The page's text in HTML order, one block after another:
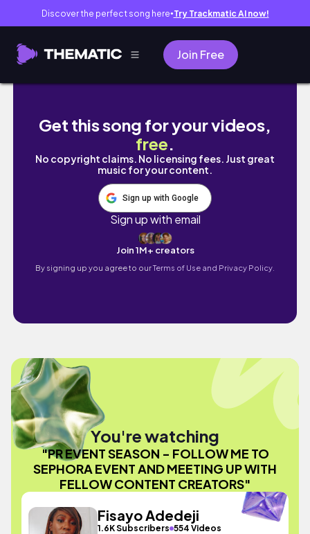
Discover the perfect song here● Try Trackmatic AI now!
Join Free
PR EVENT SEASON - FOLLOW ME TO
Get this song for your videos,
free.
No copyright claims. No licensing fees. Just great
music for your content.
Sign up with Google
Sign up with email
Join 1M+ creators
By signing up you agree to ourTerms of Use and Privacy Policy.
You're watching
"PR EVENT SEASON - FOLLOW ME TO
SEPHORA EVENT AND MEETING UP WITH
FELLOW CONTENT CREATORS"
Fisayo Adedeji
1.6K Subscribers 554 Videos